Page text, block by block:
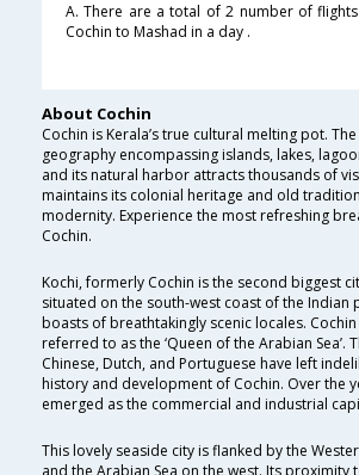
A. There are a total of 2 number of
Cochin to Mashad in a day .
About Cochin
Cochin is Kerala’s true cultural melting pot. The
geography encompassing islands, lakes,
and its natural harbor attracts thousands of
maintains its colonial heritage and old
modernity. Experience the most refreshing
Cochin.
Kochi, formerly Cochin is the second biggest
situated on the south-west coast of the Indian
boasts of breathtakingly scenic locales.
referred to as the ‘Queen of the Arabian Sea’.
Chinese, Dutch, and Portuguese have left
history and development of Cochin. Over the
emerged as the commercial and industrial
This lovely seaside city is flanked by the